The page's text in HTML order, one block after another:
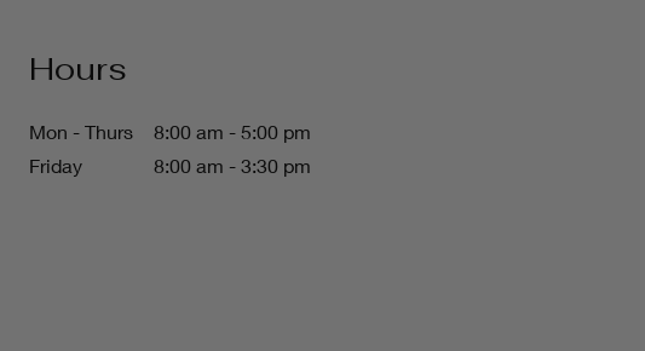
Hours
Mon - Thurs
8:00 am - 5:00 pm
Friday
8:00 am - 3:30 pm